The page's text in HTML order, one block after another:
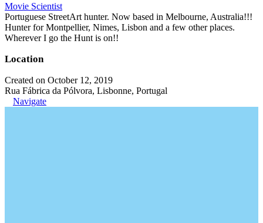
Movie Scientist
Portuguese StreetArt hunter. Now based in Melbourne, Australia!!!
Hunter for Montpellier, Nimes, Lisbon and a few other places.
Wherever I go the Hunt is on!!
Location
Created on October 12, 2019
Rua Fábrica da Pólvora, Lisbonne, Portugal
Navigate